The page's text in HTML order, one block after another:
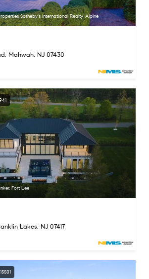
Sotheby's International Realty-Alpine
Mahwah, NJ 07430
Fort Lee
Lakes, NJ 07417